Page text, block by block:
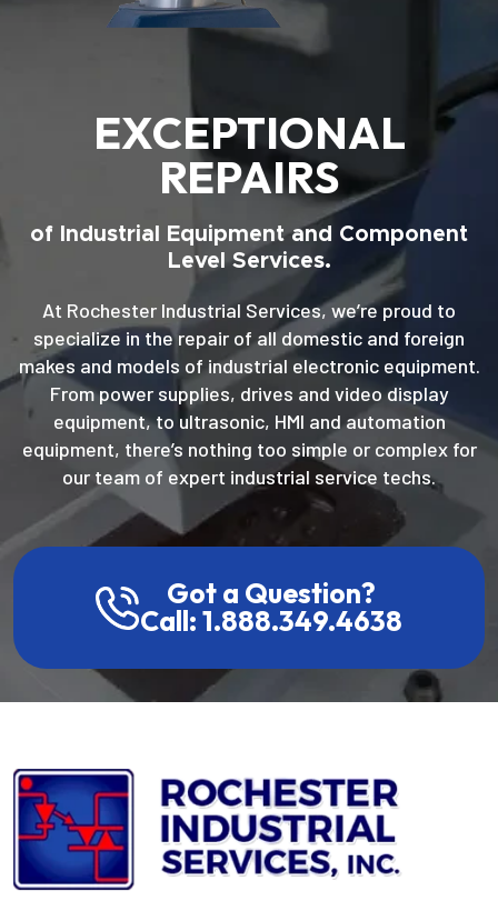
EXCEPTIONAL
REPAIRS
of Industrial Equipment and Component
Level Services.
At Rochester Industrial Services, we’re proud to
specialize in the repair of all domestic and foreign
makes and models of industrial electronic equipment.
From power supplies, drives and video display
equipment, to ultrasonic, HMI and automation
equipment, there’s nothing too simple or complex for
our team of expert industrial service techs.
Got a Question?
Call: 1.888.349.4638